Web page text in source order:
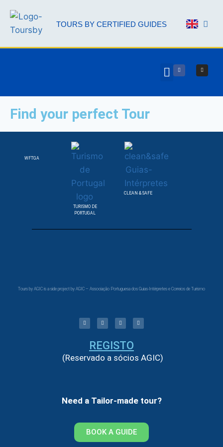
TOURS BY CERTIFIED GUIDES
Find your perfect Tour
WFTGA
TURISMO DE
PORTUGAL
CLEAN & SAFE
Tours by AGIC is a side project by AGIC – Associação Portuguesa dos Guias-Intérpretes e Correios de Turismo
REGISTO
(Reservado a sócios AGIC)
Need a Tailor-made tour?
BOOK A GUIDE